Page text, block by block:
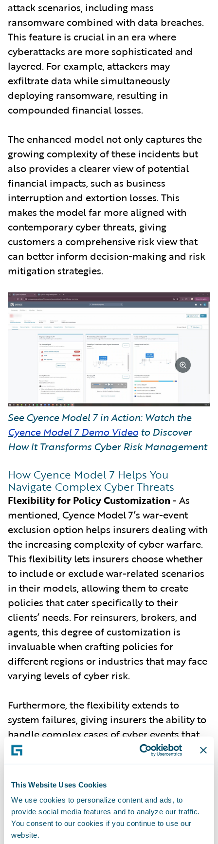
This Website Uses Cookies
We use cookies to personalize content and ads, to
provide social media features and to analyze our traffic.
You consent to our cookies if you continue to use our
website.
attack scenarios, including mass
ransomware combined with data breaches.
This feature is crucial in an era where
cyberattacks are more sophisticated and
layered. For example, attackers may
exfiltrate data while simultaneously
deploying ransomware, resulting in
compounded financial losses.
The enhanced model not only captures the
growing complexity of these incidents but
also provides a clearer view of potential
financial impacts, such as business
interruption and extortion losses. This
makes the model far more aligned with
contemporary cyber threats, giving
customers a comprehensive risk view that
can better inform decision-making and risk
mitigation strategies.
See Cyence Model 7 in Action: Watch the
Cyence Model 7 Demo Videoto Discover
How It Transforms Cyber Risk Management
How Cyence Model 7 Helps You
Navigate Complex Cyber Threats
Flexibility for Policy Customization- As
mentioned, Cyence Model 7’s war-event
exclusion option helps insurers dealing with
the increasing complexity of cyber warfare.
This flexibility lets insurers choose whether
to include or exclude war-related scenarios
in their models, allowing them to create
policies that cater specifically to their
clients’ needs. For reinsurers, brokers, and
agents, this degree of customization is
invaluable when crafting policies for
different regions or industries that may face
varying levels of cyber risk.
Furthermore, the flexibility extends to
system failures, giving insurers the ability to
handle complex cases of cyber events that
may stem from non-malicious, but equally
Improved Risk Accuracy for Underwriting
With the most up-to-date incident data,
Cyence Model 7 delivers enhanced accuracy